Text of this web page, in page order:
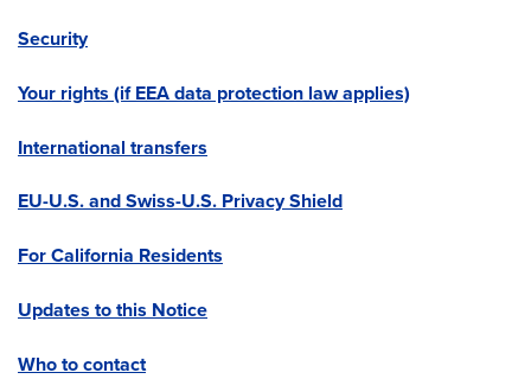
Security
Your rights (if EEA data protection law applies)
International transfers
EU-U.S. and Swiss-U.S. Privacy Shield
For California Residents
Updates to this Notice
Who to contact